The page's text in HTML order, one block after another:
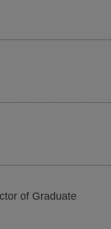
of Graduate